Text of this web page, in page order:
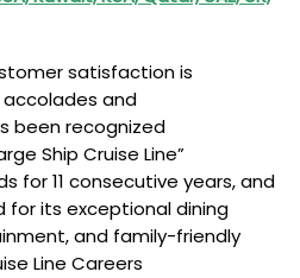
satisfaction is
and
been recognized
Ship Cruise Line”
for 11 consecutive years, and
for its exceptional dining
and family-friendly
Line Careers